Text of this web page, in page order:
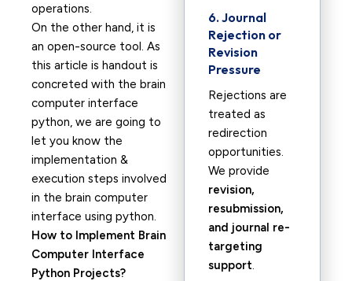
operations.
On the other hand, it is
an open-source tool. As
this article is handout is
concreted with the brain
computer interface
python, we are going to
let you know the
implementation &
execution steps involved
in the brain computer
interface using python.
How to Implement Brain
Computer Interface
Python Projects?
6. Journal
Rejection or
Revision
Pressure
Rejections are
treated as
redirection
opportunities.
We provide
revision,
resubmission,
and journal re-
targeting
support.